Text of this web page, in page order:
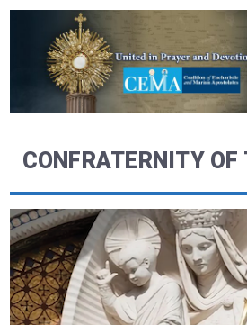
CONFRATERNITY OF